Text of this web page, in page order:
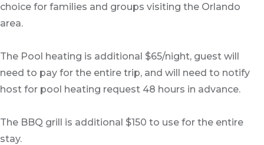
choice for families and groups visiting the Orlando
area.
The Pool heating is additional $65/night, guest will
need to pay for the entire trip, and will need to notify
host for pool heating request 48 hours in advance.
The BBQ grill is additional $150 to use for the entire
stay.